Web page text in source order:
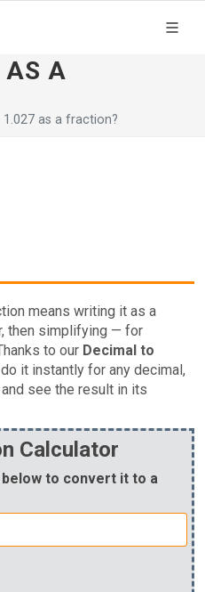
AS A
1.027 as a fraction?
means writing it as a
then simplifying — for
to our Decimal to
it instantly for any decimal,
see the result in its
Calculator
to convert it to a